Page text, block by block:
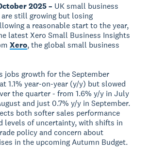
2025 – UK small business
still growing but losing
a reasonable start to the year,
latest Xero Small Business Insights
Xero, the global small business
jobs growth for the September
1.1% year-on-year (y/y) but slowed
the quarter - from 1.6% y/y in July
and just 0.7% y/y in September.
both softer sales performance
levels of uncertainty, with shifts in
policy and concern about
in the upcoming Autumn Budget.